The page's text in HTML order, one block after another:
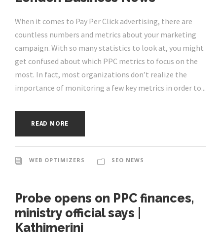
When it comes to Pay Per Click advertising, there are
countless numbers and metrics about your marketing
campaign. With so many statistics to look at, you might
get confused about which PPC metrics to focus on the
most. In fact, most organizations don’t realize the
importance of monitoring a few key metrics in order to...
READ MORE
WEB OPTIMIZERS SEO NEWS
Probe opens on PPC finances,
ministry official says |
Kathimerini